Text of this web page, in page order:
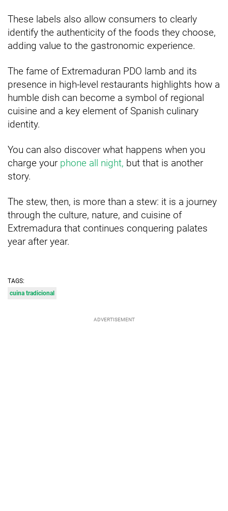
These labels also allow consumers to clearly
identify the authenticity of the foods they choose,
adding value to the gastronomic experience.
The fame of Extremaduran PDO lamb and its
presence in high-level restaurants highlights how a
humble dish can become a symbol of regional
cuisine and a key element of Spanish culinary
identity.
You can also discover what happens when you
charge your phone all night, but that is another
story.
The stew, then, is more than a stew: it is a journey
through the culture, nature, and cuisine of
Extremadura that continues conquering palates
year after year.
TAGS:
cuina tradicional